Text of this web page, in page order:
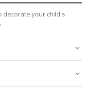
decorate your child's